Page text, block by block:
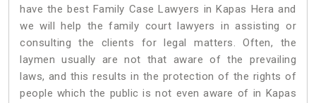
have the best Family Case Lawyers in Kapas Hera and
we will help the family court lawyers in assisting or
consulting the clients for legal matters. Often, the
laymen usually are not that aware of the prevailing
laws, and this results in the protection of the rights of
people which the public is not even aware of in Kapas